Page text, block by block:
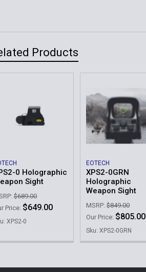
Products
0 Holographic
Sight
$689.00
Price: $649.00
XPS2-0
EOTECH
XPS2-0GRN
Holographic
Weapon Sight
MSRP: $849.00
Our Price: $805.00
Sku: XPS2-0GRN